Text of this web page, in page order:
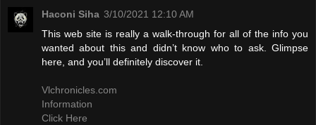
Haconi Siha 3/10/2021 12:10 AM
This web site is really a walk-through for all of the info you
wanted about this and didn’t know who to ask. Glimpse
here, and you’ll definitely discover it.
Vlchronicles.com
Information
Click Here